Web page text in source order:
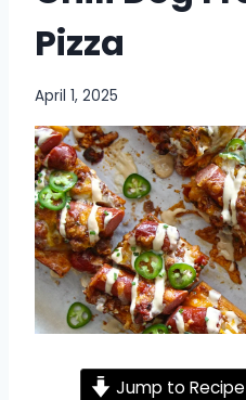
Pizza
April 1, 2025
Jump to Recipe